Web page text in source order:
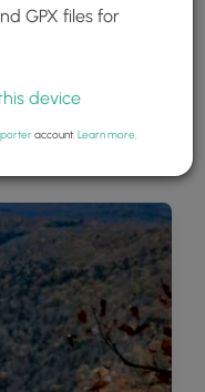
GPX files for
device
account. Learn more.